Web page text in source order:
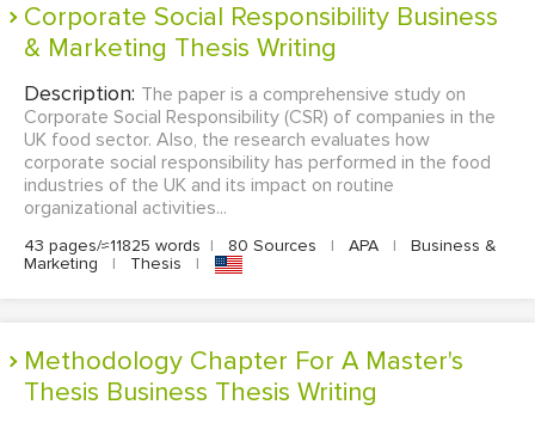
Corporate Social Responsibility Business
& Marketing Thesis Writing
Description: The paper is a comprehensive study on
Corporate Social Responsibility (CSR) of companies in the
UK food sector. Also, the research evaluates how
corporate social responsibility has performed in the food
industries of the UK and its impact on routine
organizational activities...
43 pages/≈11825 words | 80 Sources | APA |
Business &
Marketing
| Thesis |
Methodology Chapter For A Master's
Thesis Business Thesis Writing